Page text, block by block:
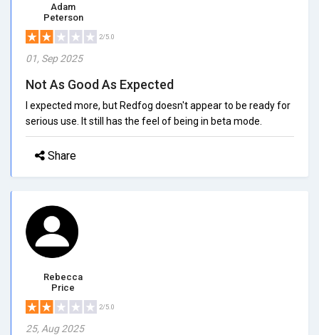
Adam
Peterson
2/5.0
01, Sep 2025
Not As Good As Expected
I expected more, but Redfog doesn't appear to be ready for
serious use. It still has the feel of being in beta mode.
Share
Rebecca
Price
2/5.0
25, Aug 2025